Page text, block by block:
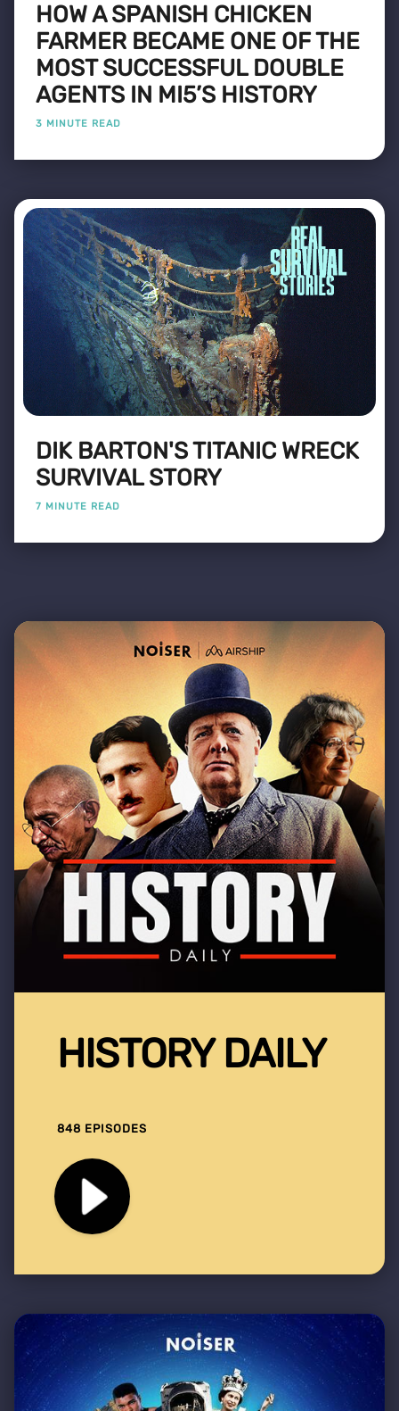
HOW A SPANISH CHICKEN
FARMER BECAME ONE OF THE
MOST SUCCESSFUL DOUBLE
AGENTS IN MI5’S HISTORY
3 MINUTE READ
DIK BARTON'S TITANIC WRECK
SURVIVAL STORY
7 MINUTE READ
HISTORY DAILY
848 EPISODES